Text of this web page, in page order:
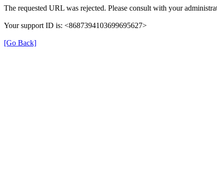
The requested URL was rejected. Please consult with your
Your support ID is: <8687394103699695627>
[Go Back]